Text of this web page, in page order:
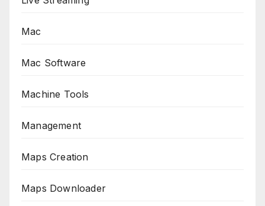
Mac
Mac Software
Machine Tools
Management
Maps Creation
Maps Downloader